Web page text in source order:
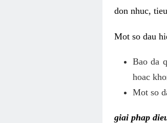
don nhuc,
Mot so dau
Bao da
hoac
Mot so
giai phap